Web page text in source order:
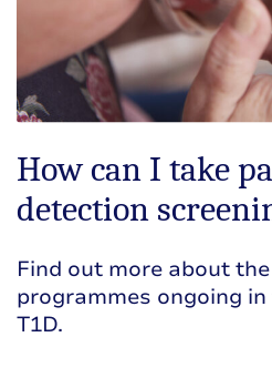
How can I take
detection
Find out more about
programmes ongoing
T1D.